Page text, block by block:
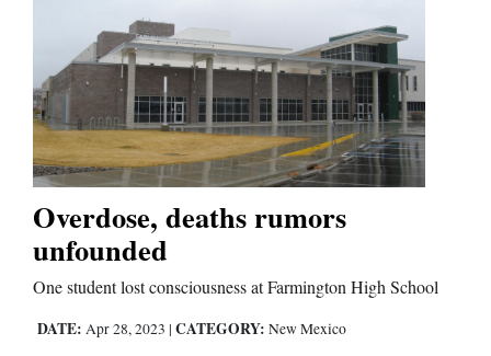
Corners
Cortez
Mancos
Colorado
Overdose, deaths rumors
unfounded
One student lost consciousness at Farmington High School
DATE: Apr 28, 2023 | CATEGORY: New Mexico